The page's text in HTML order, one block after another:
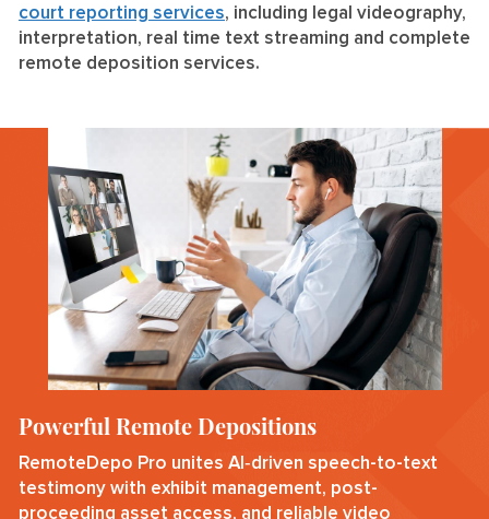
court reporting services, including legal videography,
interpretation, real time text streaming and complete
remote deposition services.
Powerful Remote Depositions
RemoteDepo Pro unites AI‑driven speech-to-text
testimony with exhibit management, post-
proceeding asset access, and reliable video